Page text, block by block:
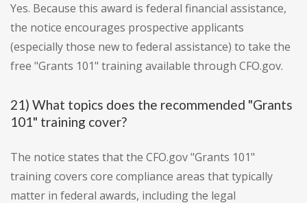
Yes. Because this award is federal financial assistance,
the notice encourages prospective applicants
(especially those new to federal assistance) to take the
free "Grants 101" training available through CFO.gov.
21) What topics does the recommended "Grants
101" training cover?
The notice states that the CFO.gov "Grants 101"
training covers core compliance areas that typically
matter in federal awards, including the legal